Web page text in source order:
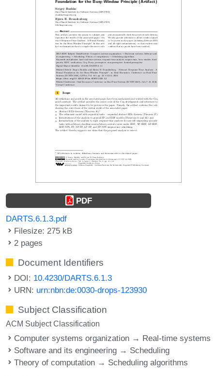
PDF
DARTS.6.1.3.pdf
Filesize: 275 kB
2 pages
Document Identifiers
DOI: 10.4230/DARTS.6.1.3
URN: urn:nbn:de:0030-drops-123930
Subject Classification
ACM Subject Classification
Computer systems organization → Real-time systems
Software and its engineering → Scheduling
Theory of computation → Scheduling algorithms